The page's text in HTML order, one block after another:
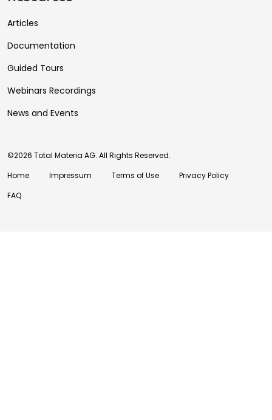
Articles
Documentation
Guided Tours
Webinars Recordings
News and Events
©2026 Total Materia AG. All Rights Reserved.
Home
Impressum Terms of Use
Privacy Policy
FAQ